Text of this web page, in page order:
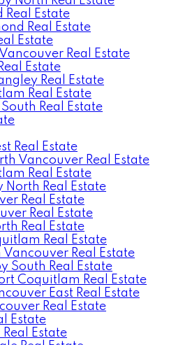
Real Estate
Real Estate
Estate
Real Estate
Estate
Real Estate
Real Estate
Real Estate
Real Estate
Vancouver Real Estate
Real Estate
Real Estate
Real Estate
Real Estate
Real Estate
Real Estate
Real Estate
South Real Estate
Coquitlam Real Estate
East Real Estate
Real Estate
Estate
Estate